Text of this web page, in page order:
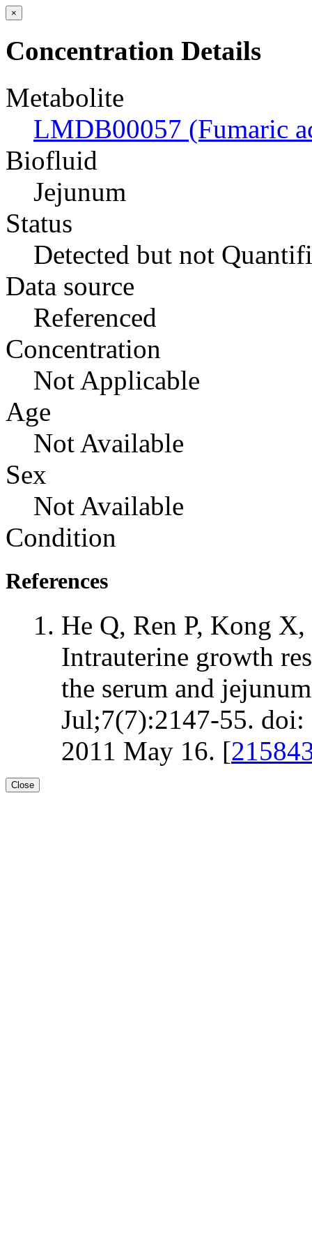
×
Concentration Details
Metabolite
LMDB00057 (Fumaric
Biofluid
Jejunum
Status
Detected but not
Data source
Referenced
Concentration
Not Applicable
Age
Not Available
Sex
Not Available
Condition
References
He Q, Ren P, Kong
Intrauterine growth
the serum and
Jul;7(7):2147-55. doi:
2011 May 16. [
Close